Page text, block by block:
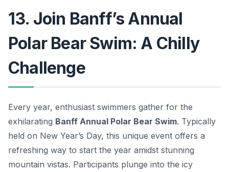
13. Join Banff’s Annual
Polar Bear Swim: A Chilly
Challenge
Every year, enthusiast swimmers gather for the
exhilarating Banff Annual Polar Bear Swim. Typically
held on New Year’s Day, this unique event offers a
refreshing way to start the year amidst stunning
mountain vistas. Participants plunge into the icy